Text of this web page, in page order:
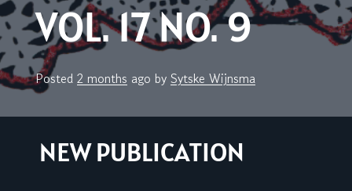
VOL. 17 NO. 9
Posted 2 months ago by Sytske Wijnsma
NEW PUBLICATION